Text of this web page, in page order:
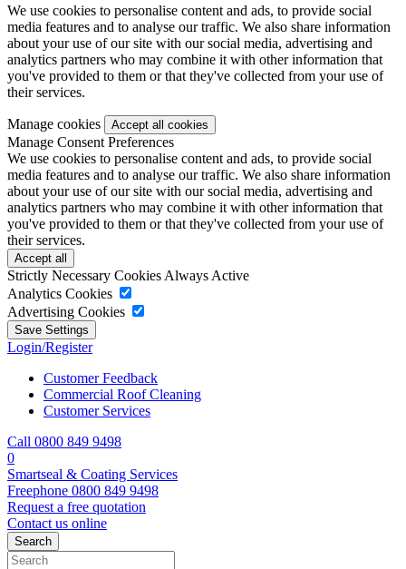
We use cookies to personalise content and ads, to provide social
media features and to analyse our traffic. We also share information
about your use of our site with our social media, advertising and
analytics partners who may combine it with other information that
you've provided to them or that they've collected from your use of
their services.
Manage cookies
Manage Consent Preferences
We use cookies to personalise content and ads, to provide social
media features and to analyse our traffic. We also share information
about your use of our site with our social media, advertising and
analytics partners who may combine it with other information that
you've provided to them or that they've collected from your use of
their services.
Strictly Necessary Cookies Always Active
Analytics Cookies
Advertising Cookies
Login/Register
Customer Feedback
Commercial Roof Cleaning
Customer Services
Call 0800 849 9498
0
Smartseal & Coating Services
Freephone 0800 849 9498
Request a free quotation
Contact us online